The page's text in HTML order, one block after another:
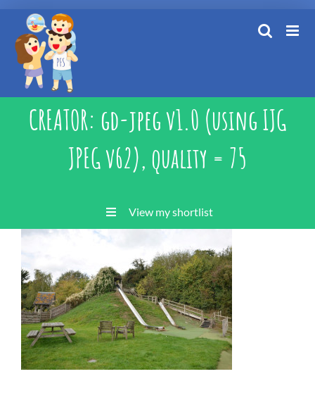
content
CREATOR: gd-jpeg v1.0 (using IJG
JPEG v62), quality = 75
View my shortlist